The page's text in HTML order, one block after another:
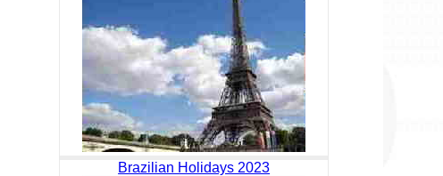
Brazilian Holidays 2023